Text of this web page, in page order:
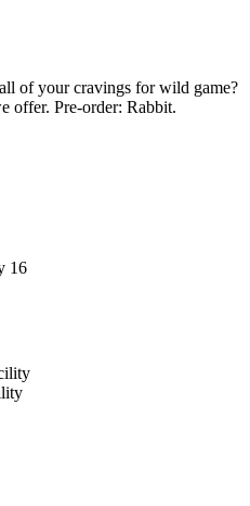
of your cravings for wild game?
offer. Pre-order: Rabbit.
16